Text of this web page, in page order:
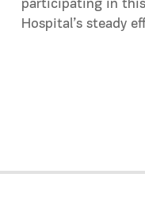
participating in this
Hospital’s steady